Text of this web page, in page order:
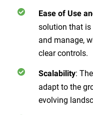
Ease of Use
solution that
and manage,
clear controls.
Scalability:
adapt to the
evolving